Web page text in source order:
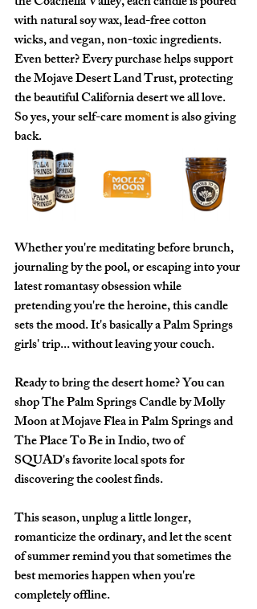
with natural soy wax, lead-free cotton
wicks, and vegan, non-toxic ingredients.
Even better? Every purchase helps support
the Mojave Desert Land Trust, protecting
the beautiful California desert we all love.
So yes, your self-care moment is also giving
back.
Whether you're meditating before brunch,
journaling by the pool, or escaping into your
latest romantasy obsession while
pretending you're the heroine, this candle
sets the mood. It's basically a Palm Springs
girls' trip... without leaving your couch.
Ready to bring the desert home? You can
shop The Palm Springs Candle by Molly
Moon at Mojave Flea in Palm Springs and
The Place To Be in Indio, two of
SQUAD's favorite local spots for
discovering the coolest finds.
This season, unplug a little longer,
romanticize the ordinary, and let the scent
of summer remind you that sometimes the
best memories happen when you're
completely offline.